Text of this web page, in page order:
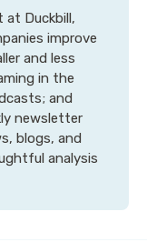
at Duckbill,
improve
and less
in the
and
newsletter
blogs, and
analysis